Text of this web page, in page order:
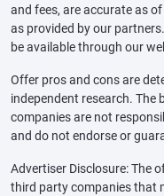
and fees, are accurate as
as provided by our
be available through our
Offer pros and cons are
independent research. The
companies are not
and do not endorse or
Advertiser Disclosure: The
third party companies that